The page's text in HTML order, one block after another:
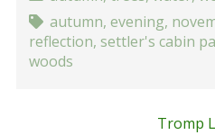
autumn, evening,
reflection, settler's cabin
woods
Tromp